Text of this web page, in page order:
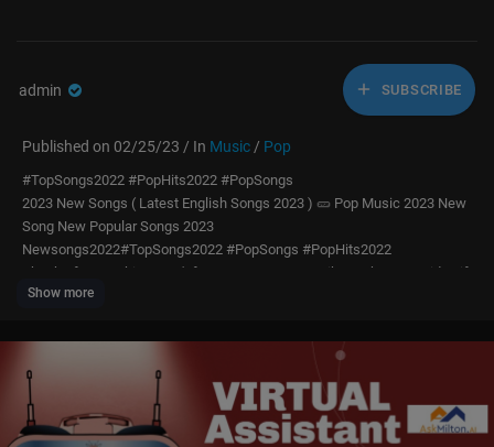
admin SUBSCRIBE
Published on 02/25/23 / In Music/ Pop
#TopSongs2022 #PopHits2022 #PopSongs
2023 New Songs ( Latest English Songs 2023 ) 🥒 Pop Music 2023 New
Song New Popular Songs 2023
Newsongs2022#TopSongs2022 #PopSongs #PopHits2022
Thanks for watching! Don't forget to SUBCRIBE, Like & Share my video if
you enjoy it! Have a nice day! ❤️
01 Maroon 5 - Memories
03 Sam Smith - Too Good At Goodbyes
04 Maroon 5 - Don't Wanna Know
05 Shape Of You - Ed Sheeran
Show more